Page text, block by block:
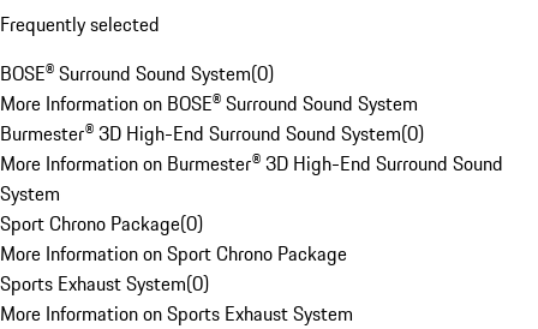
Frequently selected
BOSE® Surround Sound System(0)
More Information on BOSE® Surround Sound System
Burmester® 3D High-End Surround Sound System(0)
More Information on Burmester® 3D High-End Surround Sound
System
Sport Chrono Package(0)
More Information on Sport Chrono Package
Sports Exhaust System(0)
More Information on Sports Exhaust System